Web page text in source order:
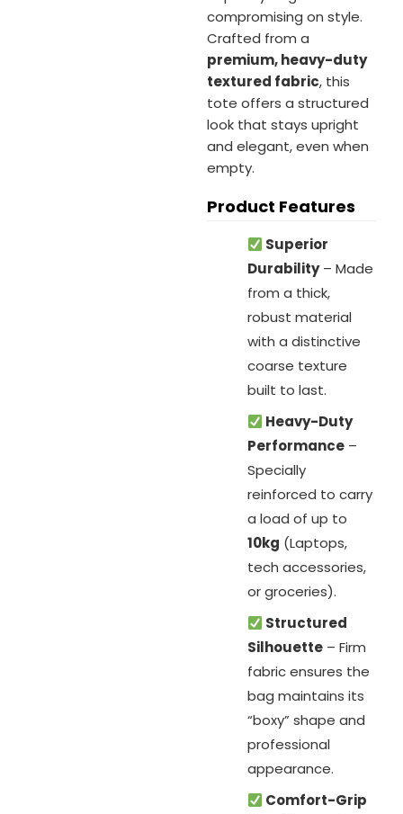
compromising on style.
Crafted from a
premium, heavy-duty
textured fabric, this
tote offers a structured
look that stays upright
and elegant, even when
empty.
Product Features
Superior
Durability– Made
from a thick,
robust material
with a distinctive
coarse texture
built to last.
Heavy-Duty
Performance –
Specially
reinforced to carry
a load of up to
10kg (Laptops,
tech accessories,
or groceries).
Structured
Silhouette – Firm
fabric ensures the
bag maintains its
“boxy” shape and
professional
appearance.
Comfort-Grip